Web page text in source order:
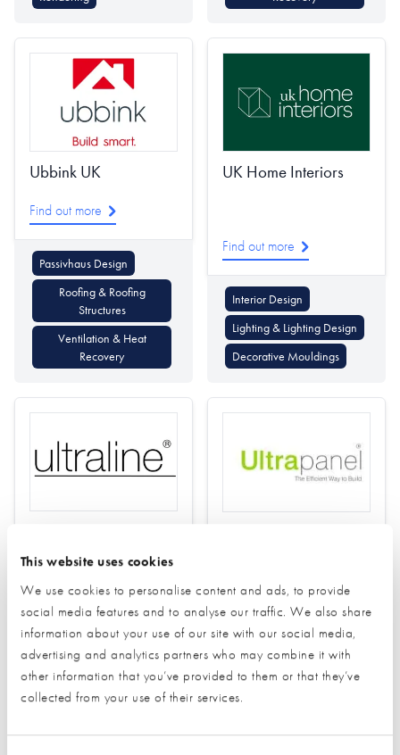
This website uses cookies
We use cookies to personalise content and ads, to provide
social media features and to analyse our traffic. We also share
information about your use of our site with our social media,
advertising and analytics partners who may combine it with
other information that you’ve provided to them or that they’ve
collected from your use of their services.
Ubbink UK
Find out more
Passivhaus Design
Roofing & Roofing
Structures
Ventilation & Heat
Recovery
UK Home Interiors
Find out more
Interior Design
Lighting & Lighting Design
Decorative Mouldings
Find out more
Doors (external)
Windows
Find out more
Structural Insulated Panel
System (SIPs)